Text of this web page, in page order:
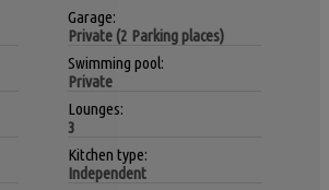
Garage:
Private (2 Parking places)
Swimming pool:
Private
Lounges:
3
Kitchen type:
Independent